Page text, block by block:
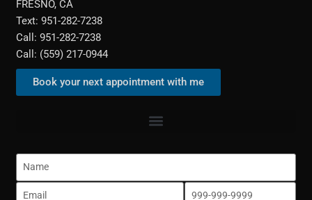
FRESNO, CA
Text: 951-282-7238
Call: 951-282-7238
Call: (559) 217-0944‬
Book your next appointment with me